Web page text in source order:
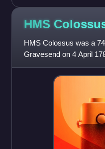
HMS
HMS Colossus was a
Gravesend on 4 April
she fought in several